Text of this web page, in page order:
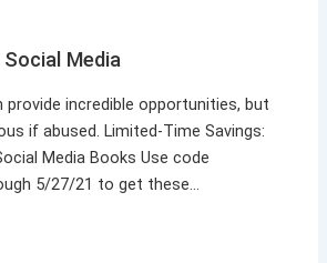
Media
provide incredible opportunities, but
if abused. Limited-Time Savings:
Media Books Use code
5/27/21 to get these…